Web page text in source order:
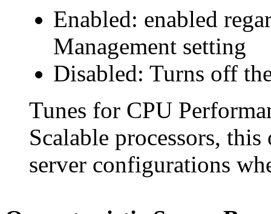
Enabled: enabled
Management setting
Disabled: Turns off
Tunes for CPU
Scalable processors,
server configurations